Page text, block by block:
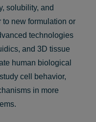
solubility, and
new formulation or
technologies
and 3D tissue
human biological
cell behavior,
in more